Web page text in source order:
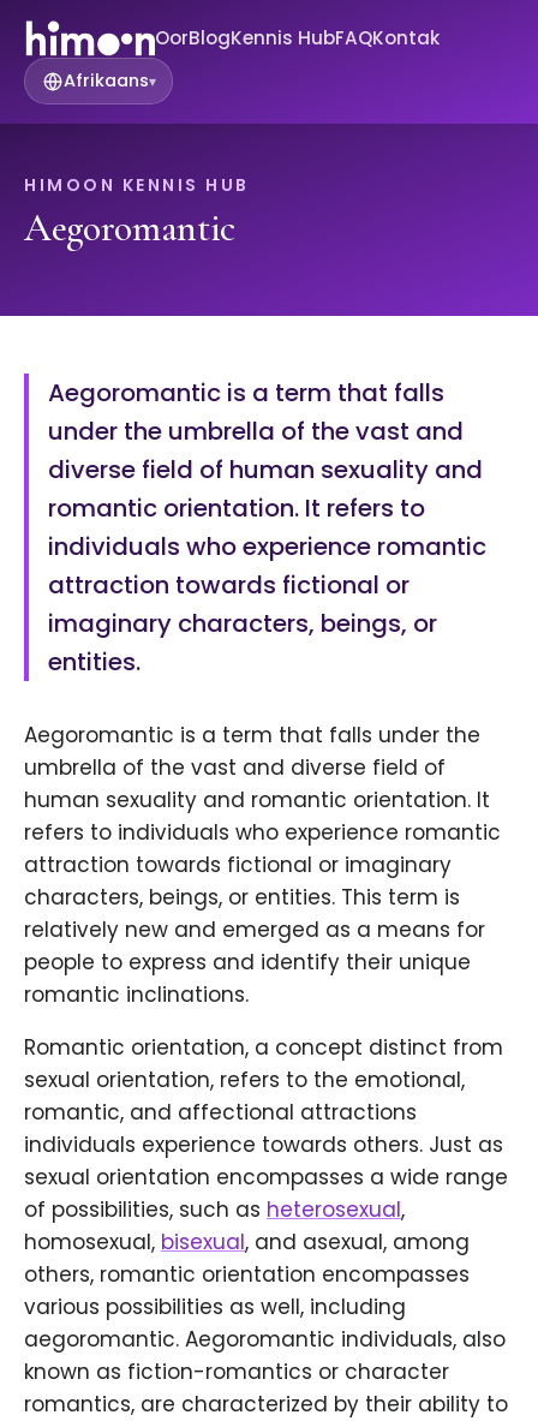
OorBlogKennis HubFAQKontak
Afrikaans▾
HIMOON KENNIS HUB
Aegoromantic
Aegoromantic is a term that falls
under the umbrella of the vast and
diverse field of human sexuality and
romantic orientation. It refers to
individuals who experience romantic
attraction towards fictional or
imaginary characters, beings, or
entities.
Aegoromantic is a term that falls under the
umbrella of the vast and diverse field of
human sexuality and romantic orientation. It
refers to individuals who experience romantic
attraction towards fictional or imaginary
characters, beings, or entities. This term is
relatively new and emerged as a means for
people to express and identify their unique
romantic inclinations.
Romantic orientation, a concept distinct from
sexual orientation, refers to the emotional,
romantic, and affectional attractions
individuals experience towards others. Just as
sexual orientation encompasses a wide range
of possibilities, such as heterosexual,
homosexual, bisexual, and asexual, among
others, romantic orientation encompasses
various possibilities as well, including
aegoromantic. Aegoromantic individuals, also
known as fiction-romantics or character
romantics, are characterized by their ability to